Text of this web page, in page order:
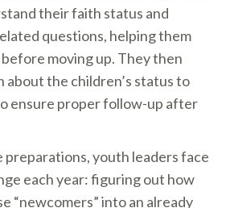
their faith status and
questions, helping them
moving up. They then
about the children’s status to
ensure proper follow-up after
preparations, youth leaders face
each year: figuring out how
“newcomers” into an already